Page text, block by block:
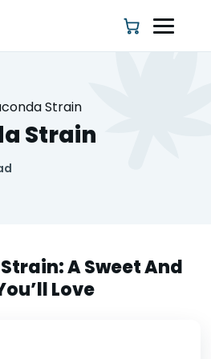
Strain
Strain
A Sweet And
Love